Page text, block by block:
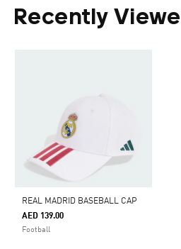
Recently
REAL MADRID BASEBALL CAP
AED 139.00
Football